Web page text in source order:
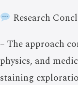
Research
– The approach
physics, and
staining